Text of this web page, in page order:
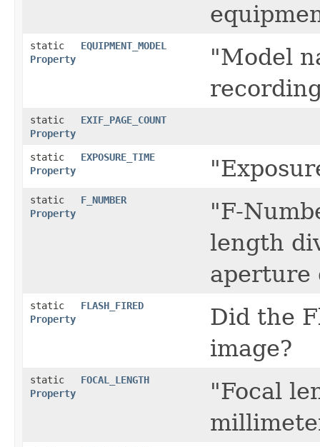
static
Property
EQUIPMENT_MODEL
"Model
static
Property
EXIF_PAGE_COUNT
static
Property
EXPOSURE_TIME
static
Property
F_NUMBER
"F-
length
aperture
static
Property
FLASH_FIRED
Did the
image?
static
Property
FOCAL_LENGTH
"Focal